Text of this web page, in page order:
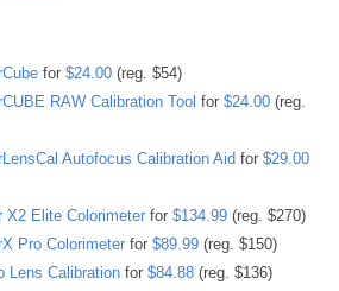
for $24.00 (reg. $54)
RAW Calibration Tool for $24.00 (reg.
Autofocus Calibration Aid for $29.00
X2 Elite Colorimeter for $134.99 (reg. $270)
Pro Colorimeter for $89.99 (reg. $150)
Lens Calibration for $84.88 (reg. $136)